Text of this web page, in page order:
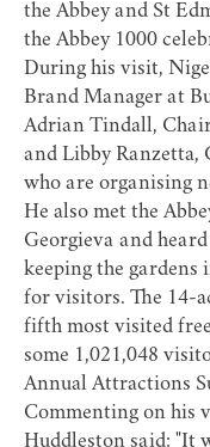
the Abbey and St
the Abbey 1000
During his visit,
Brand Manager at
Adrian Tindall,
and Libby Ranzetta,
who are organising
He also met the
Georgieva and
keeping the
for visitors. The 14-
fifth most visited
some 1,021,048
Annual Attractions
Commenting on his
Huddleston said: "It